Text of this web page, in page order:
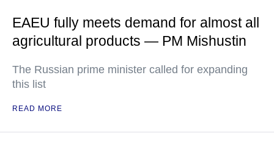
EAEU fully meets demand for almost all
agricultural products — PM Mishustin
The Russian prime minister called for expanding
this list
READ MORE